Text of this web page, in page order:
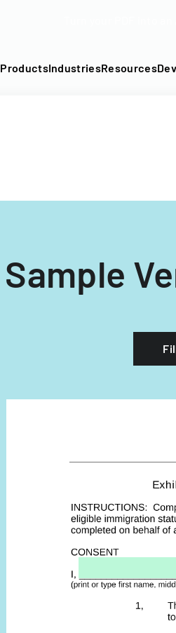
ProductsIndustriesResources
Sample